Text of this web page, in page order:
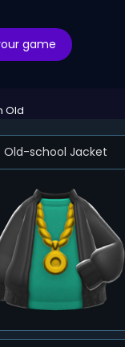
game
Old
Old-school Jacket